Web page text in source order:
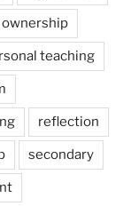
ownership
teaching
reflection
secondary